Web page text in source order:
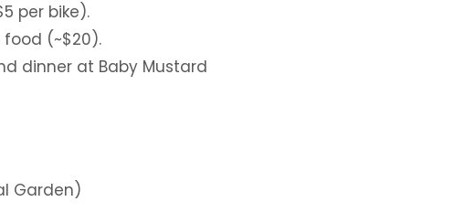
per bike).
(~$20).
dinner at Baby Mustard
Garden)